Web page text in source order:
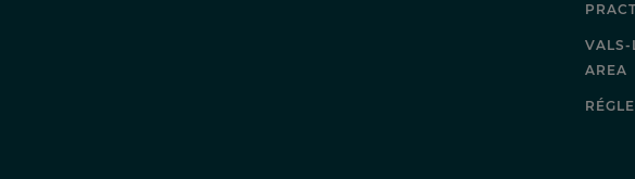
VALS-
AREA